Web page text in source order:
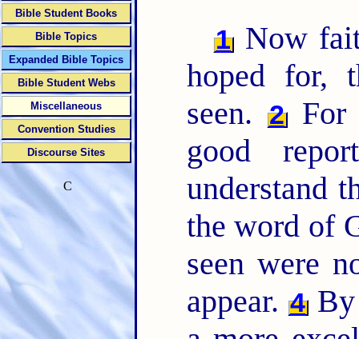
1 Now
hoped for,
seen. 2For
good
understand
the word of
seen were
appear. 4
Bible Student Books
Bible Topics
Expanded Bible Topics
Bible Student Webs
Miscellaneous
Convention Studies
Discourse Sites
C